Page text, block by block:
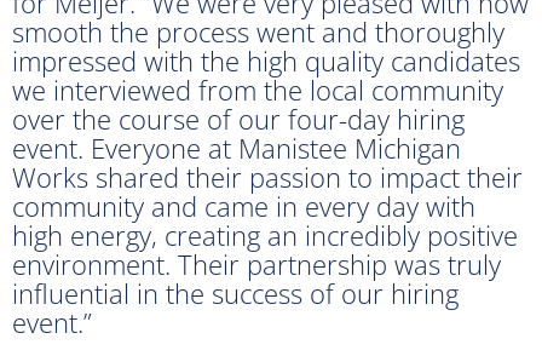
smooth the process went and thoroughly
impressed with the high quality candidates
we interviewed from the local community
over the course of our four-day hiring
event. Everyone at Manistee Michigan
Works shared their passion to impact their
community and came in every day with
high energy, creating an incredibly positive
environment. Their partnership was truly
influential in the success of our hiring
event.”